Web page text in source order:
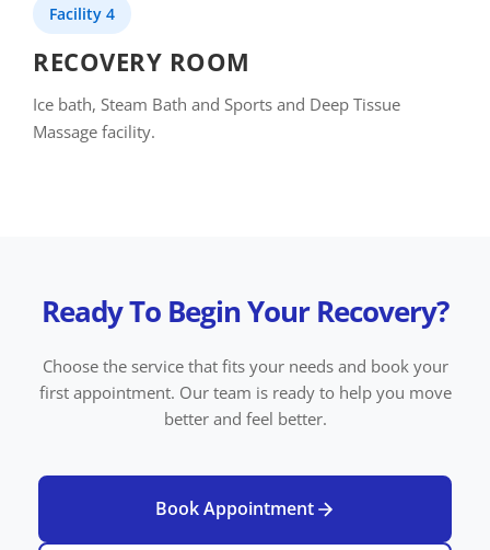
Facility 4
RECOVERY ROOM
Ice bath, Steam Bath and Sports and Deep Tissue
Massage facility.
Ready To Begin Your Recovery?
Choose the service that fits your needs and book your
first appointment. Our team is ready to help you move
better and feel better.
Book Appointment